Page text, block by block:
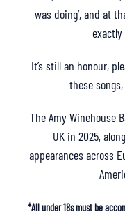
was doing’, and at
It’s still an honour,
these
The Amy Winehouse
UK in 2025,
appearances across
*All under 18s must be